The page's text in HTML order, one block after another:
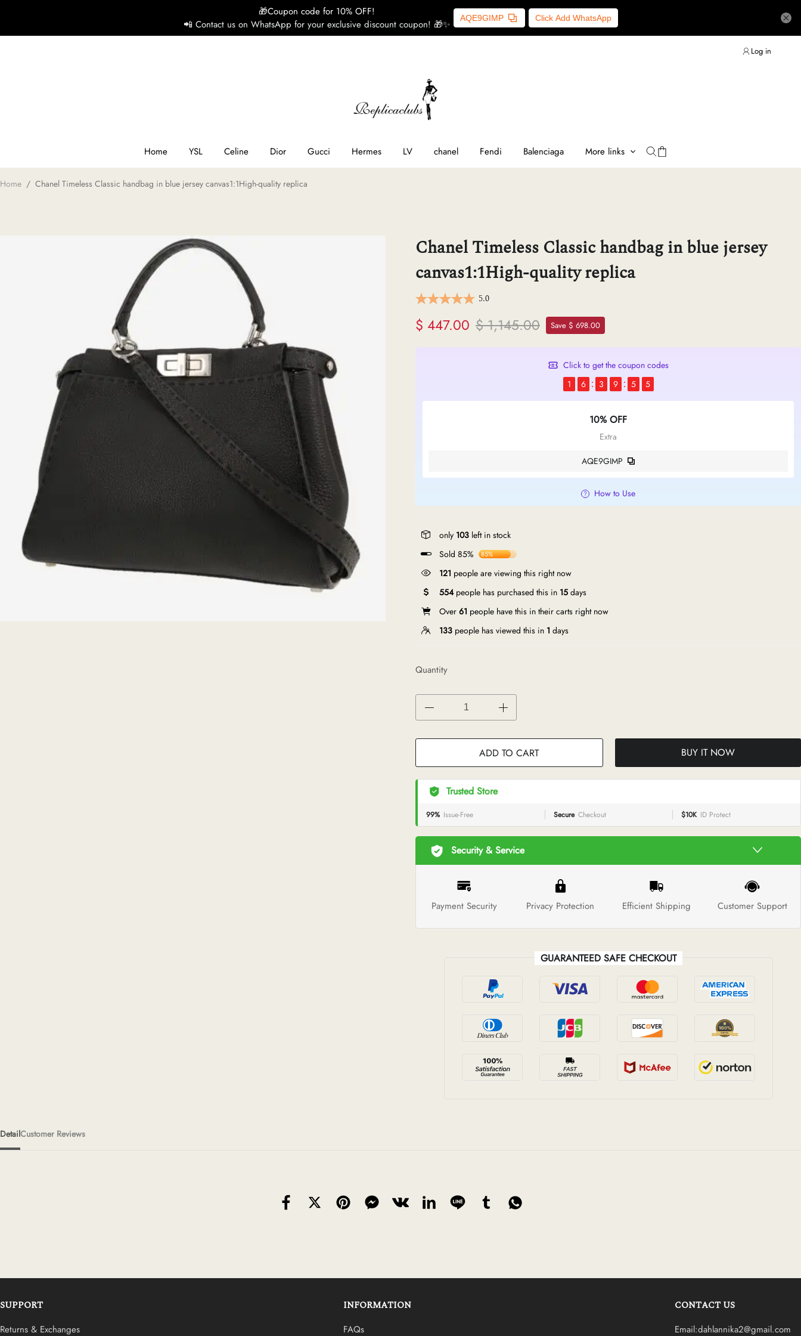
🎁Coupon code for 10% OFF!
📲 Contact us on WhatsApp for your exclusive discount coupon! 🎁✨
AQE9GIMP Click Add WhatsApp
Log in
Home YSL Celine Dior Gucci Hermes LV chanel Fendi Balenciaga More links
Dior
LV
chanel
Fendi
More links
Home / Chanel Timeless Classic handbag in blue jersey canvas1:1High-quality replica
Chanel Timeless Classic handbag in blue jersey
canvas1:1High-quality replica
5.0
$ 447.00 $ 1,145.00 Save $ 698.00
Click to get the coupon codes
1
6 3 9 5 4
10% OFF
Extra
AQE9GIMP
How to Use
only 103 left in stock
Sold 85%
85%
121 people are viewing this right now
554people has purchased this in 15 days
Over 61 people have this in their carts right now
133 people has viewed this in 1 days
Quantity
ADD TO CART BUY IT NOW
Trusted Store
99% Issue-Free Secure Checkout $10K ID Protect
Security & Service
Payment Security Privacy Protection Efficient Shipping Customer Support
GUARANTEED SAFE CHECKOUT
DetailCustomer Reviews
SUPPORT
Returns & Exchanges
INFORMATION
FAQs
CONTACT US
Email:dahlannika2@gmail.com